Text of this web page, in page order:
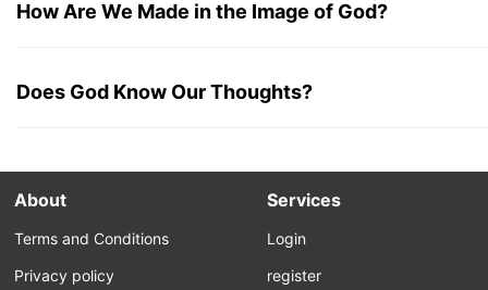
How Are We Made in the Image of God?
Does God Know Our Thoughts?
About
Terms and Conditions
Privacy policy
Services
Login
register